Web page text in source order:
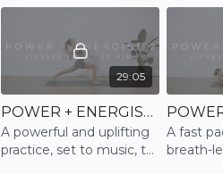
29:05
POWER + ENERGISE 2 | VINYASA
A powerful and uplifting
practice, set to music, to
A fast
breath-